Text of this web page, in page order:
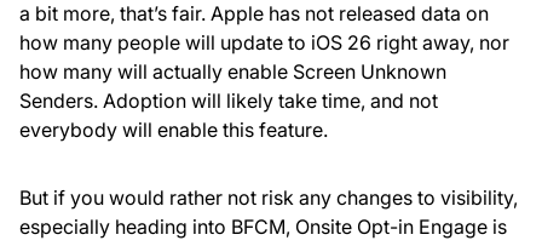
a bit more, that’s fair. Apple has not released data on
how many people will update to iOS 26 right away, nor
how many will actually enable Screen Unknown
Senders. Adoption will likely take time, and not
everybody will enable this feature.
But if you would rather not risk any changes to visibility,
especially heading into BFCM, Onsite Opt-in Engage is